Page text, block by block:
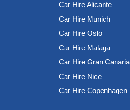
Car Hire Alicante
Car Hire Munich
Car Hire Oslo
Car Hire Malaga
Car Hire Gran Canaria
Car Hire Nice
Car Hire Copenhagen